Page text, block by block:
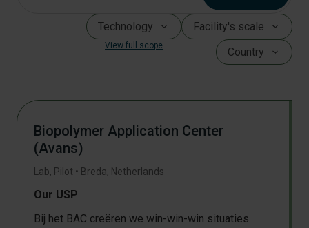
Technology
View full scope
Facility's scale
Country
Biopolymer Application Center
(Avans)
Lab, Pilot • Breda, Netherlands
Our USP
Bij het BAC creëren we win-win-win situaties.